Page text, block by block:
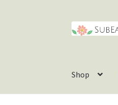
Skip
Skip
Shop